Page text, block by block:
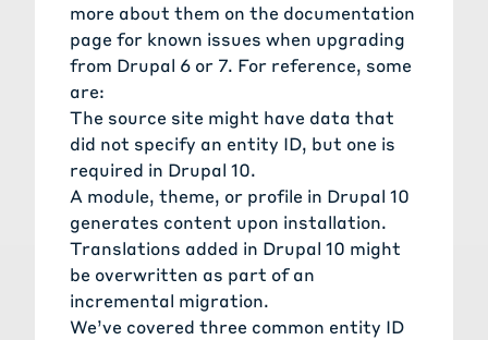
more about them on the documentation
page for known issues when upgrading
from Drupal 6 or 7. For reference, some
are:
The source site might have data that
did not specify an entity ID, but one is
required in Drupal 10.
A module, theme, or profile in Drupal 10
generates content upon installation.
Translations added in Drupal 10 might
be overwritten as part of an
incremental migration.
We’ve covered three common entity ID